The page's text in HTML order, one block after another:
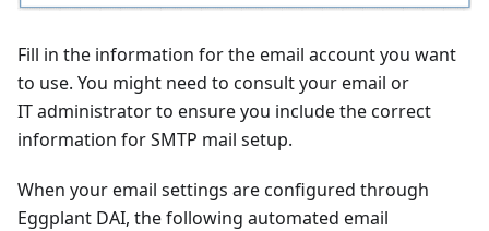
Fill in the information for the email account you want
to use. You might need to consult your email or
IT administrator to ensure you include the correct
information for SMTP mail setup.
When your email settings are configured through
Eggplant DAI, the following automated email